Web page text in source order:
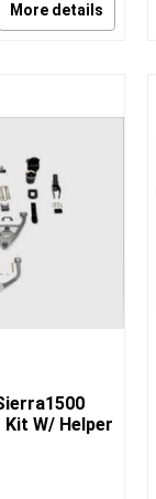
More details
W/ Helper